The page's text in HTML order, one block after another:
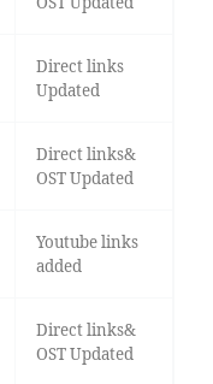
Direct links
Updated
Direct links&
OST Updated
Youtube links
added
Direct links&
OST Updated